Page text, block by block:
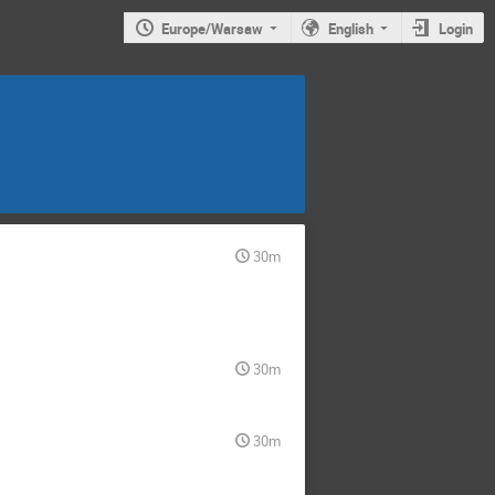
Europe/Warsaw English Login
30m
30m
30m